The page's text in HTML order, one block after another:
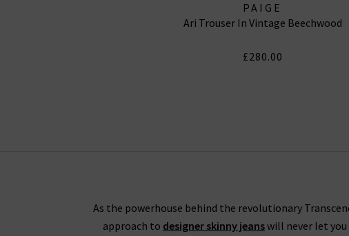
PAIGE
Ari Trouser In Vintage Beechwood
£280.00
As the powerhouse behind the revolutionary
approach to designer skinny jeanswill never let